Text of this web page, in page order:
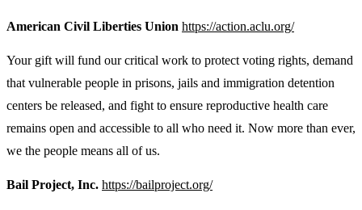
American Civil Liberties Union https://action.aclu.org/
Your gift will fund our critical work to protect voting rights, demand
that vulnerable people in prisons, jails and immigration detention
centers be released, and fight to ensure reproductive health care
remains open and accessible to all who need it. Now more than ever,
we the people means all of us.
Bail Project, Inc. https://bailproject.org/